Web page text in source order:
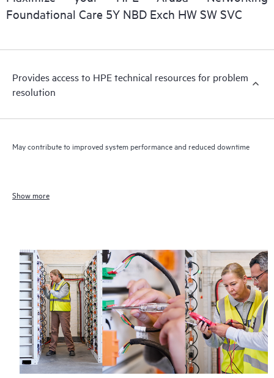
Foundational Care 5Y NBD Exch HW SW SVC
Provides access to HPE technical resources for problem
resolution
May contribute to improved system performance and reduced downtime
Show more